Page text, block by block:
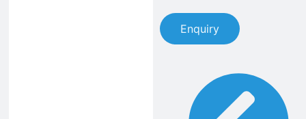
Enquiry